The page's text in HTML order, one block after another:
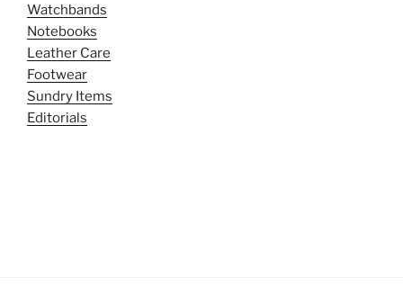
Watchbands
Notebooks
Leather Care
Footwear
Sundry Items
Editorials